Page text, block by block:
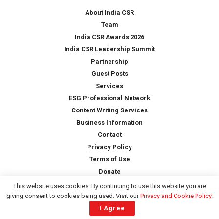
About India CSR
Team
India CSR Awards 2026
India CSR Leadership Summit
Partnership
Guest Posts
Services
ESG Professional Network
Content Writing Services
Business Information
Contact
Privacy Policy
Terms of Use
Donate
Copyright © 2026 -India CSR| All Rights Reserved
This website uses cookies. By continuing to use this website you are
giving consent to cookies being used. Visit ourPrivacy and Cookie Policy.
I Agree